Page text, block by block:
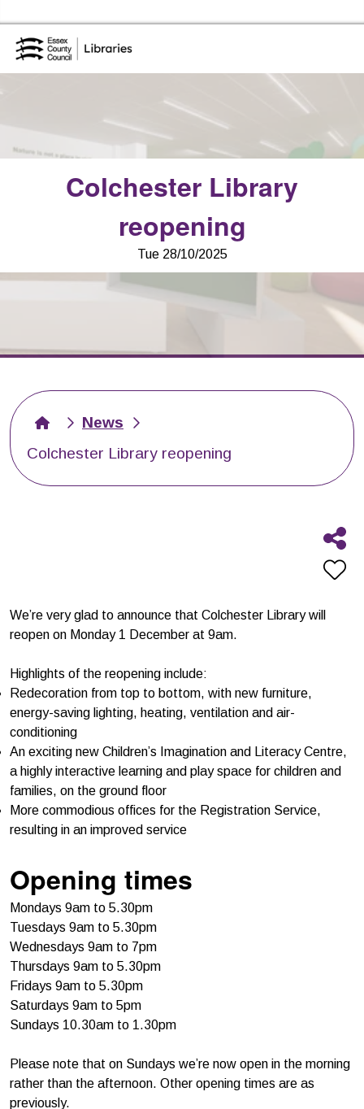
Colchester Library
reopening
Tue 28/10/2025
News
Colchester Library reopening
We’re very glad to announce that Colchester Library will
reopen on Monday 1 December at 9am.
Highlights of the reopening include:
Redecoration from top to bottom, with new furniture,
energy-saving lighting, heating, ventilation and air-
conditioning
An exciting new Children’s Imagination and Literacy Centre,
a highly interactive learning and play space for children and
families, on the ground floor
More commodious offices for the Registration Service,
resulting in an improved service
Opening times
Mondays 9am to 5.30pm
Tuesdays 9am to 5.30pm
Wednesdays 9am to 7pm
Thursdays 9am to 5.30pm
Fridays 9am to 5.30pm
Saturdays 9am to 5pm
Sundays 10.30am to 1.30pm
Please note that on Sundays we’re now open in the morning
rather than the afternoon. Other opening times are as
previously.